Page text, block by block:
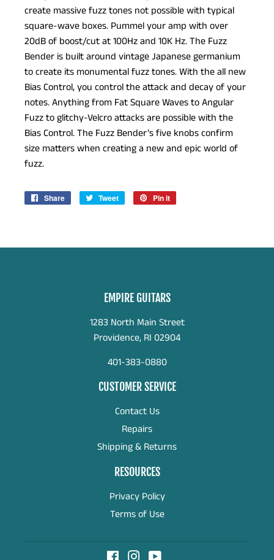
create massive fuzz tones not possible with typical
square-wave boxes. Pummel your amp with over
20dB of boost/cut at 100Hz and 10K Hz. The Fuzz
Bender is built around vintage Japanese germanium
to create its monumental fuzz tones. With the all new
Bias Control, you control the attack and decay of your
notes. Anything from Fat Square Waves to Angular
Fuzz to glitchy-Velcro attacks are possible with the
Bias Control. The Fuzz Bender’s five knobs confirm
size matters when creating a new and epic world of
fuzz.
Share
Share
Tweet
Tweet
Pin it
EMPIRE GUITARS
1283 North Main Street
Providence, RI 02904
401-383-0880
CUSTOMER SERVICE
Contact Us
Repairs
Shipping & Returns
RESOURCES
Privacy Policy
Terms of Use